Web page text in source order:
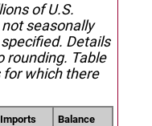
of U.S.
seasonally
Details
rounding. Table
which there
Imports Balance